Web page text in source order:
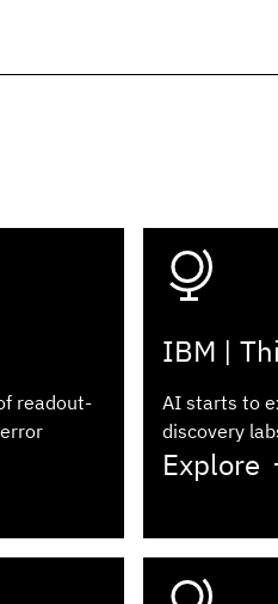
readout-
IBM |
AI starts to
discovery
Explore